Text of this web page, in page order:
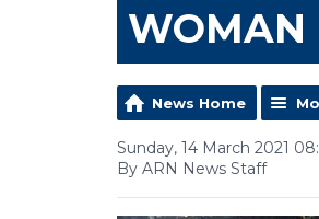
WOMAN
News Home
Sunday, 14 March 2021
By ARN News Staff